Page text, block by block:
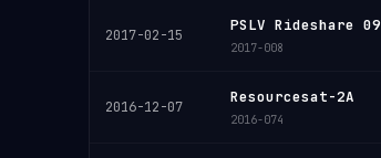
2017-02-15
PSLV Rideshare 09
2017-008
2016-12-07
Resourcesat-2A
2016-074